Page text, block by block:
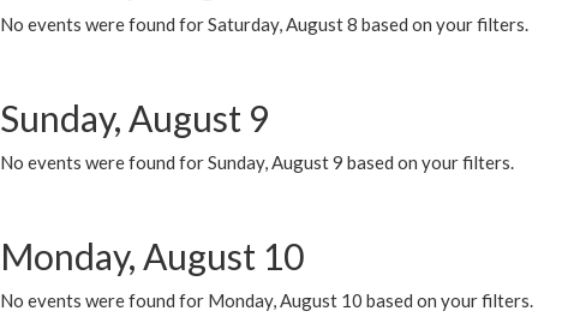
No events were found for Saturday, August 8 based on your filters.
Sunday, August 9
No events were found for Sunday, August 9 based on your filters.
Monday, August 10
No events were found for Monday, August 10 based on your filters.